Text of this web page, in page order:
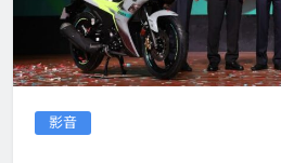
影音